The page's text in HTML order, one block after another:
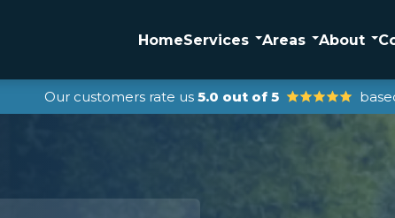
HomeServices Areas About
Our customers rate us 5.0 out of 5